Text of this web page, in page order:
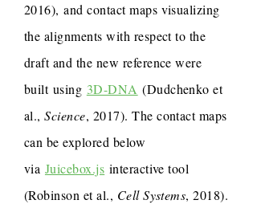
2016), and contact maps visualizing
the alignments with respect to the
draft and the new reference were
built using 3D-DNA (Dudchenko et
al.,Science, 2017). The contact maps
can be explored below
via Juicebox.js interactive tool
(Robinson et al., Cell Systems, 2018).